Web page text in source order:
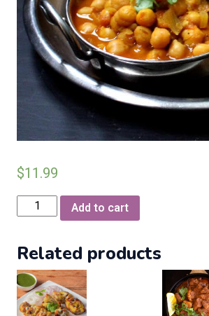
$11.99
Chhola
(chickpeas)
quantity
Add to cart
Related products